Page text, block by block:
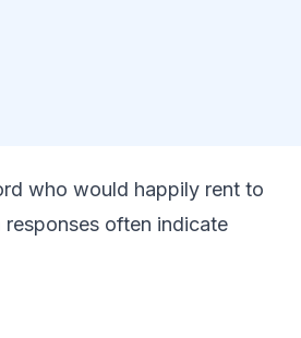
who would happily rent to
often indicate